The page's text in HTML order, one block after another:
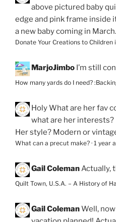
above pictured baby
edge and pink frame inside
a new baby coming in
Donate Your Creations to Children
MarjoJimbo I’m still
How many yards do I need?
HolyWhat are her fav
what are her interests?
Her style? Modern or
What can a precut make? · 1 year
Gail ColemanActually,
Quilt Town, U.S.A. – A History of
Gail ColemanWell,